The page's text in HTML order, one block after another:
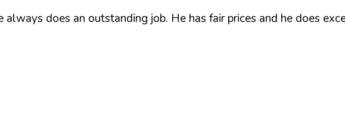
does an outstanding job. He has fair prices and he does